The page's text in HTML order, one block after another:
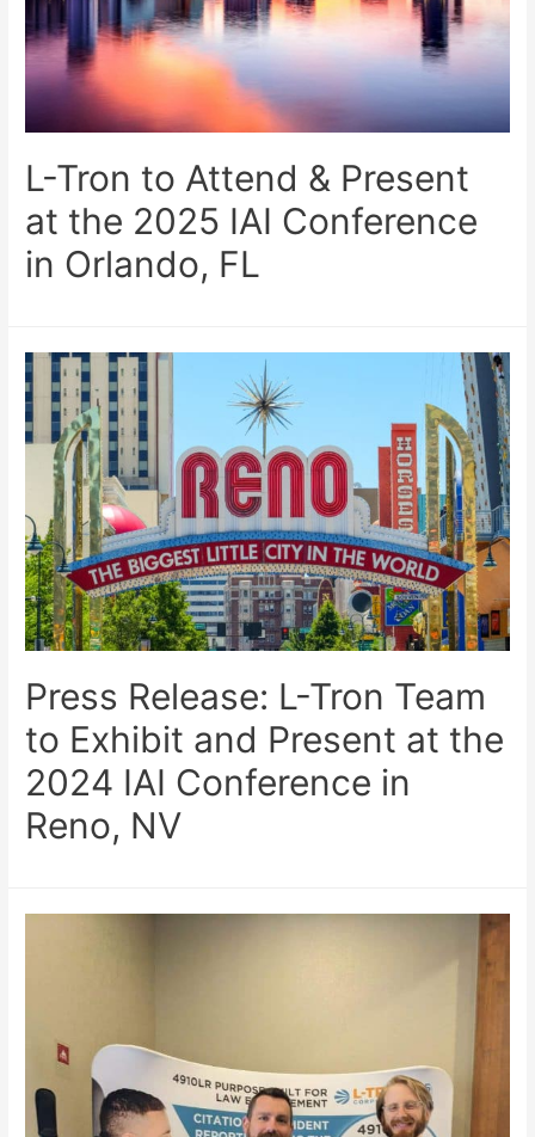
L-Tron to Attend & Present
at the 2025 IAI Conference
in Orlando, FL
Press Release: L-Tron Team
to Exhibit and Present at the
2024 IAI Conference in
Reno, NV